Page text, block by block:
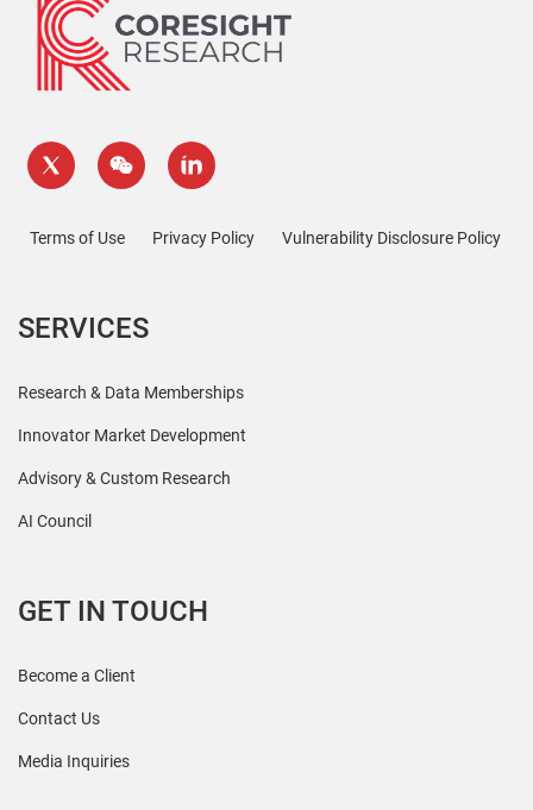
Terms of Use Privacy Policy Vulnerability Disclosure Policy
SERVICES
Research & Data Memberships
Innovator Market Development
Advisory & Custom Research
AI Council
GET IN TOUCH
Become a Client
Contact Us
Media Inquiries